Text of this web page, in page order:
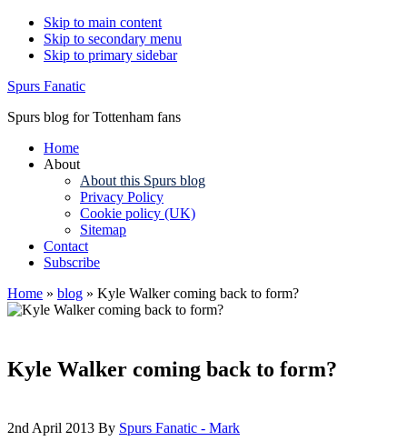
Skip to main content
Skip to secondary menu
Skip to primary sidebar
Spurs Fanatic
Spurs blog for Tottenham fans
Home
About
About this Spurs blog
Privacy Policy
Cookie policy (UK)
Sitemap
Contact
Subscribe
Home » blog » Kyle Walker coming back to form?
Kyle Walker coming back to form?
2nd April 2013 By Spurs Fanatic - Mark